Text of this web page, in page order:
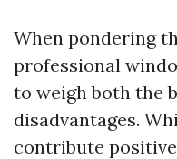
When pondering
professional
to weigh both the
disadvantages.
contribute